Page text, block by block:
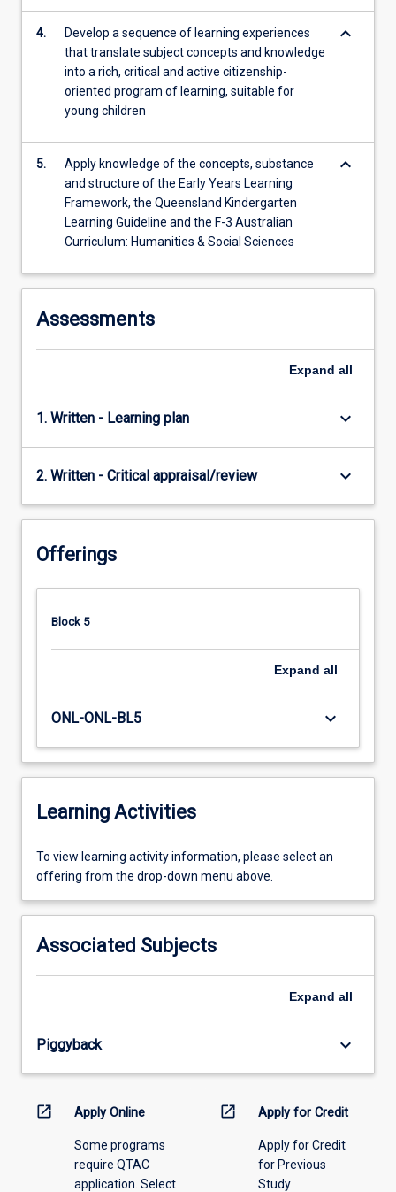
4.
Develop a sequence of learning experiences
that translate subject concepts and knowledge
into a rich, critical and active citizenship-
oriented program of learning, suitable for
young children
keyboard_arrow_down
5.
Apply knowledge of the concepts, substance
and structure of the Early Years Learning
Framework, the Queensland Kindergarten
Learning Guideline and the F-3 Australian
Curriculum: Humanities & Social Sciences
keyboard_arrow_down
Assessments
Expand all
1. Written - Learning plan keyboard_arrow_down
2. Written - Critical appraisal/review keyboard_arrow_down
Offerings
Block 5
Expand all
ONL-ONL-BL5 keyboard_arrow_down
Learning Activities
To
view
activity
please
select
the
menu
To view learning activity information, please select an
offering from the drop-down menu above.
Associated Subjects
Expand all
Piggyback keyboard_arrow_down
open_in_new Apply Online
Some programs
require QTAC
application. Select
open_in_new Apply for Credit
Apply for Credit
for Previous
Study